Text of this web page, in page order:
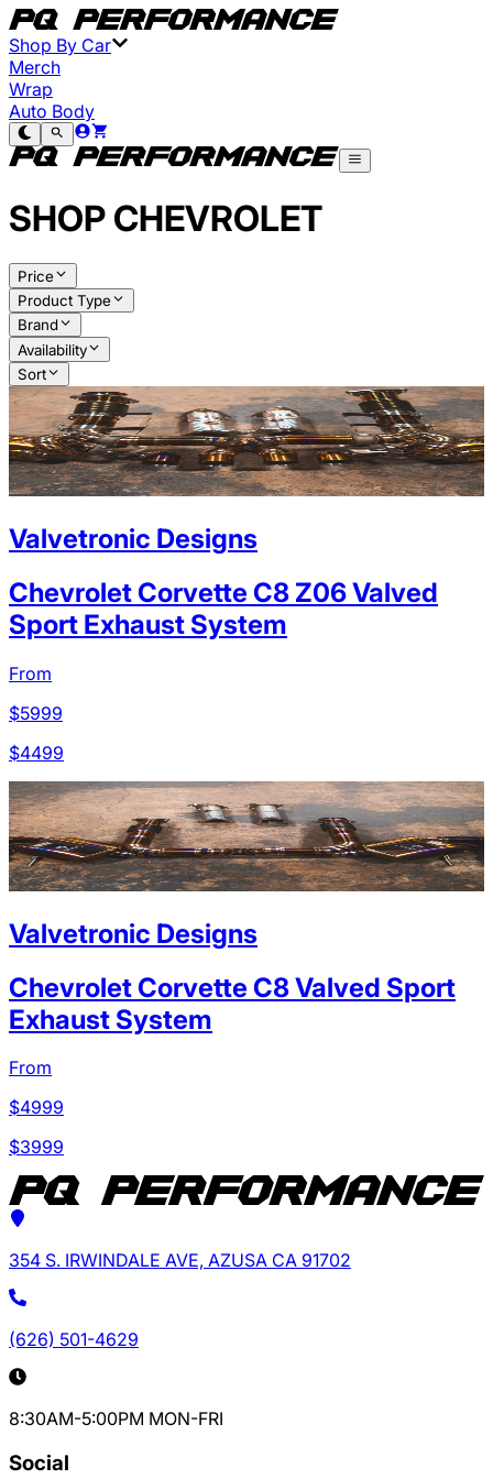
Shop By Car
Merch
Wrap
Auto Body
SHOP CHEVROLET
Price
Product Type
Brand
Availability
Sort
Valvetronic Designs
Chevrolet Corvette C8 Z06 Valved
Sport Exhaust System
From
$5999
$4499
Valvetronic Designs
Chevrolet Corvette C8 Valved Sport
Exhaust System
From
$4999
$3999
354 S. IRWINDALE AVE, AZUSA CA 91702
(626) 501-4629
8:30AM-5:00PM MON-FRI
Social